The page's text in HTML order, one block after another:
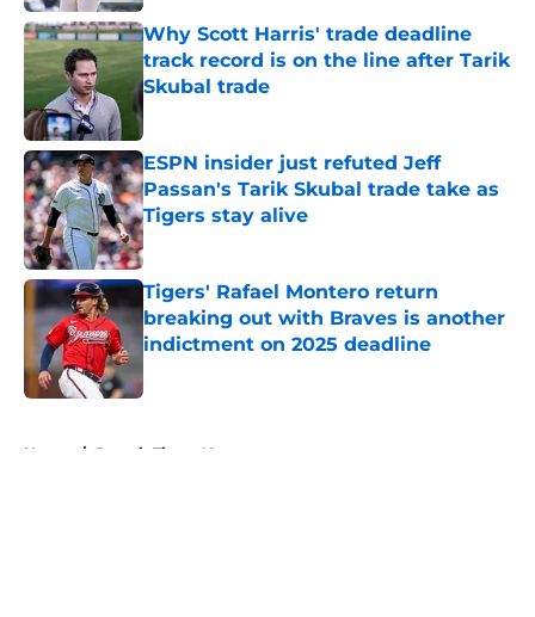
Why Scott Harris' trade deadline
track record is on the line after Tarik
Skubal trade
Published by on Invalid Date
ESPN insider just refuted Jeff
Passan's Tarik Skubal trade take as
Tigers stay alive
Published by on Invalid Date
Tigers' Rafael Montero return
breaking out with Braves is another
indictment on 2025 deadline
Home / Detroit Tigers News